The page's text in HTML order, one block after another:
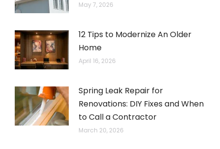
May 7, 2026
12 Tips to Modernize An Older
Home
April 16, 2026
Spring Leak Repair for
Renovations: DIY Fixes and When
to Call a Contractor
March 20, 2026